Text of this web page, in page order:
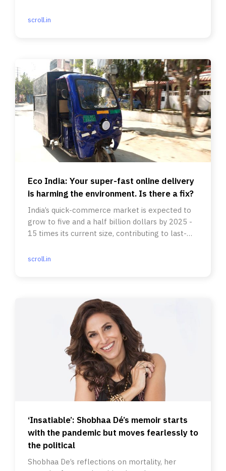
scroll.in
Eco India: Your super-fast online delivery
is harming the environment. Is there a fix?
India’s quick-commerce market is expected to
grow to five and a half billion dollars by 2025 -
15 times its current size, contributing to last-
scroll.in
‘Insatiable’: Shobhaa Dé’s memoir starts
with the pandemic but moves fearlessly to
the political
Shobhaa De’s reflections on mortality, her